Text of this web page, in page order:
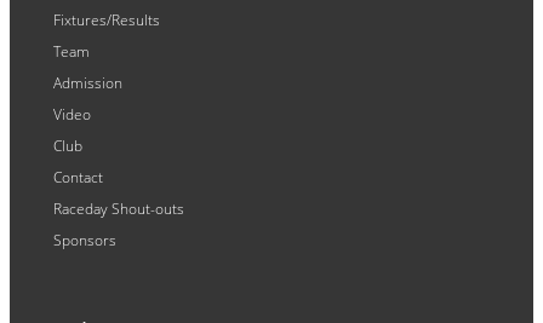
Fixtures/Results
Team
Admission
Video
Club
Contact
Raceday Shout-outs
Sponsors